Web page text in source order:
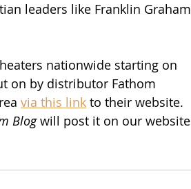
leaders like Franklin Graham
nationwide starting on
on by distributor Fathom
via this link to their website.
Blog will post it on our website